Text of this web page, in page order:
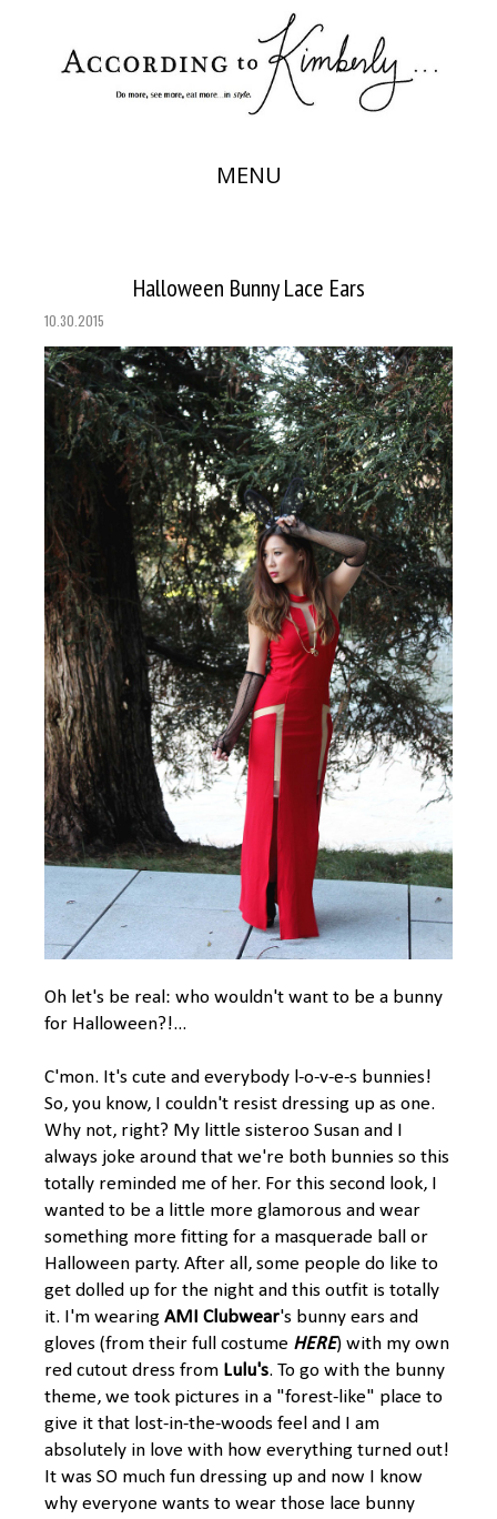
MENU
Halloween Bunny Lace Ears
10.30.2015
Oh let's be real: who wouldn't want to be a bunny
for Halloween?!...
C'mon. It's cute and everybody l-o-v-e-s bunnies!
So, you know, I couldn't resist dressing up as one.
Why not, right? My little sisteroo Susan and I
always joke around that we're both bunnies so this
totally reminded me of her. For this second look, I
wanted to be a little more glamorous and wear
something more fitting for a masquerade ball or
Halloween party. After all, some people do like to
get dolled up for the night and this outfit is totally
it. I'm wearing AMI Clubwear's bunny ears and
gloves (from their full costume HERE) with my own
red cutout dress from Lulu's. To go with the bunny
theme, we took pictures in a "forest-like" place to
give it that lost-in-the-woods feel and I am
absolutely in love with how everything turned out!
It was SO much fun dressing up and now I know
why everyone wants to wear those lace bunny